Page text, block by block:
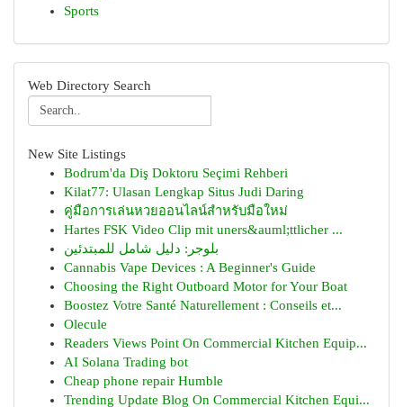
Sports
Web Directory Search
New Site Listings
Bodrum'da Diş Doktoru Seçimi Rehberi
Kilat77: Ulasan Lengkap Situs Judi Daring
คู่มือการเล่นหวยออนไลน์สำหรับมือใหม่
Hartes FSK Video Clip mit uners&auml;ttlicher ...
بلوجر: دليل شامل للمبتدئين
Cannabis Vape Devices : A Beginner's Guide
Choosing the Right Outboard Motor for Your Boat
Boostez Votre Santé Naturellement : Conseils et...
Olecule
Readers Views Point On Commercial Kitchen Equip...
AI Solana Trading bot
Cheap phone repair Humble
Trending Update Blog On Commercial Kitchen Equi...